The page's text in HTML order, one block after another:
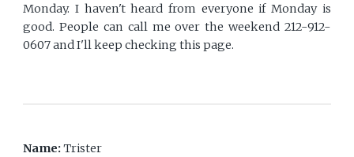
Monday. I haven't heard from everyone if Monday is
good. People can call me over the weekend 212-912-
0607 and I'll keep checking this page.
Name:Trister